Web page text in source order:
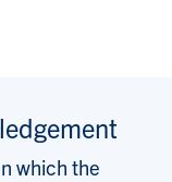
which the